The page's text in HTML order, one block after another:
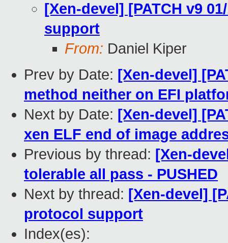
[Xen-devel] [PATCH v9
support
From: Daniel Kiper
Prev by Date: [Xen-devel]
method neither on EFI
Next by Date: [Xen-devel]
xen ELF end of image
Previous by thread: [Xen-
tolerable all pass - PUSHED
Next by thread: [Xen-devel]
protocol support
Index(es):